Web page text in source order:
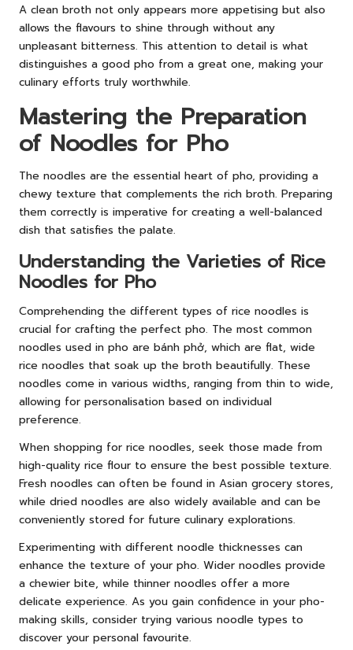
A clean broth not only appears more appetising but also
allows the flavours to shine through without any
unpleasant bitterness. This attention to detail is what
distinguishes a good pho from a great one, making your
culinary efforts truly worthwhile.
Mastering the Preparation
of Noodles for Pho
The noodles are the essential heart of pho, providing a
chewy texture that complements the rich broth. Preparing
them correctly is imperative for creating a well-balanced
dish that satisfies the palate.
Understanding the Varieties of Rice
Noodles for Pho
Comprehending the different types of rice noodles is
crucial for crafting the perfect pho. The most common
noodles used in pho are bánh phở, which are flat, wide
rice noodles that soak up the broth beautifully. These
noodles come in various widths, ranging from thin to wide,
allowing for personalisation based on individual
preference.
When shopping for rice noodles, seek those made from
high-quality rice flour to ensure the best possible texture.
Fresh noodles can often be found in Asian grocery stores,
while dried noodles are also widely available and can be
conveniently stored for future culinary explorations.
Experimenting with different noodle thicknesses can
enhance the texture of your pho. Wider noodles provide
a chewier bite, while thinner noodles offer a more
delicate experience. As you gain confidence in your pho-
making skills, consider trying various noodle types to
discover your personal favourite.